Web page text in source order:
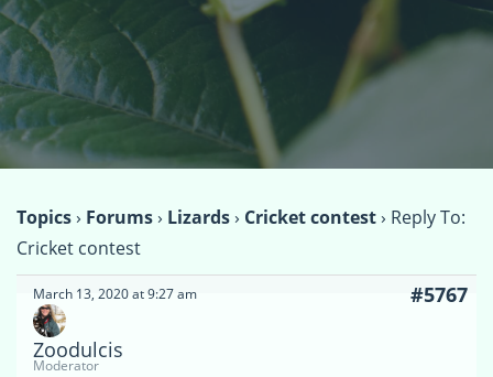
Topics› Forums› Lizards› Cricket contest› Reply To:
Cricket contest
March 13, 2020 at 9:27 am #5767
Zoodulcis
Moderator